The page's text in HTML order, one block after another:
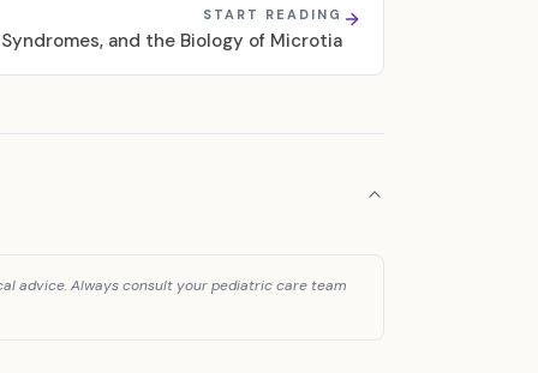
START READING
and the Biology of Microtia
advice. Always consult your pediatric care team